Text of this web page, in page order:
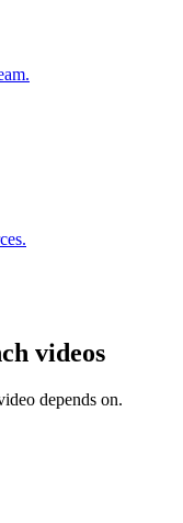
videos
depends on.